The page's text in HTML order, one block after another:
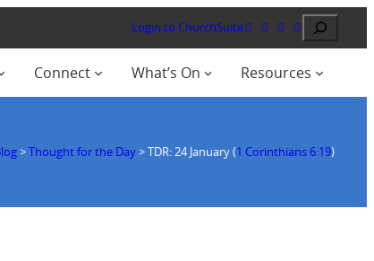
Login to ChurchSuite Search
Connect What’s On Resources
>Thought for the Day>TDR: 24 January (1 Corinthians 6:19)